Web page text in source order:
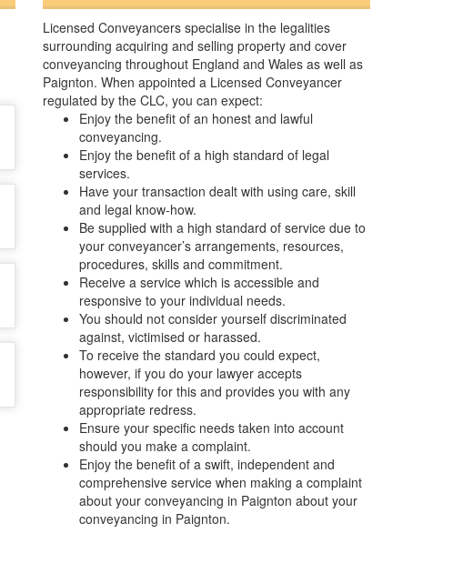
Licensed Conveyancers specialise in the legalities
surrounding acquiring and selling property and cover
conveyancing throughout England and Wales as well as
Paignton. When appointed a Licensed Conveyancer
regulated by the CLC, you can expect:
Enjoy the benefit of an honest and lawful
conveyancing.
Enjoy the benefit of a high standard of legal
services.
Have your transaction dealt with using care, skill
and legal know-how.
Be supplied with a high standard of service due to
your conveyancer’s arrangements, resources,
procedures, skills and commitment.
Receive a service which is accessible and
responsive to your individual needs.
You should not consider yourself discriminated
against, victimised or harassed.
To receive the standard you could expect,
however, if you do your lawyer accepts
responsibility for this and provides you with any
appropriate redress.
Ensure your specific needs taken into account
should you make a complaint.
Enjoy the benefit of a swift, independent and
comprehensive service when making a complaint
about your conveyancing in Paignton about your
conveyancing in Paignton.